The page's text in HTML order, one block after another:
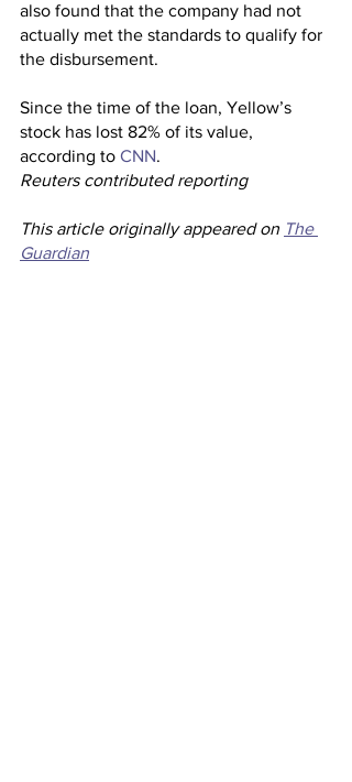
also found that the company had not
actually met the standards to qualify for
the disbursement.
Since the time of the loan, Yellow’s
stock has lost 82% of its value,
according to CNN.
Reuters contributed reporting
This article originally appeared on The
Guardian